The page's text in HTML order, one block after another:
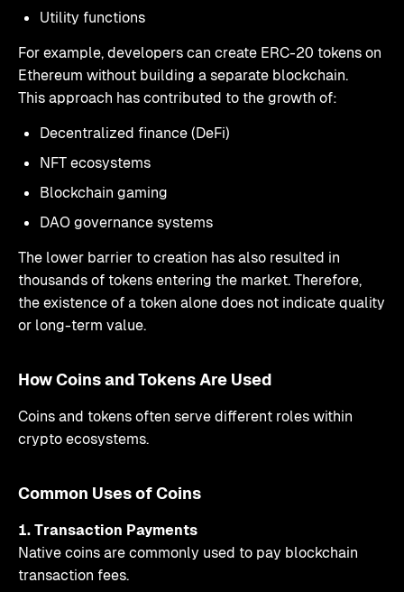
Utility functions
For example, developers can create ERC-20 tokens on
Ethereum without building a separate blockchain.
This approach has contributed to the growth of:
Decentralized finance (DeFi)
NFT ecosystems
Blockchain gaming
DAO governance systems
The lower barrier to creation has also resulted in
thousands of tokens entering the market. Therefore,
the existence of a token alone does not indicate quality
or long-term value.
How Coins and Tokens Are Used
Coins and tokens often serve different roles within
crypto ecosystems.
Common Uses of Coins
1. Transaction Payments
Native coins are commonly used to pay blockchain
transaction fees.